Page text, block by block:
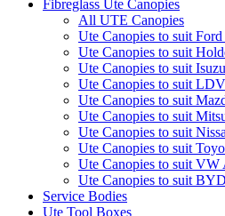
Fibreglass Ute Canopies
All UTE Canopies
Ute Canopies to suit
Ute Canopies to suit
Ute Canopies to suit
Ute Canopies to suit
Ute Canopies to suit
Ute Canopies to suit
Ute Canopies to suit
Ute Canopies to suit
Ute Canopies to suit VW
Ute Canopies to suit
Service Bodies
Ute Tool Boxes